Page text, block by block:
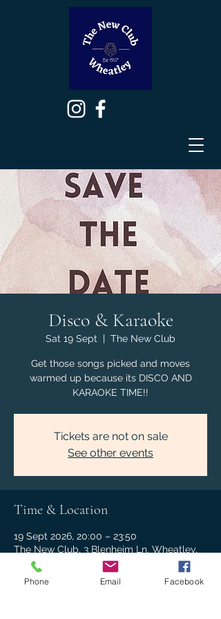
Disco & Karaoke
Sat 19 Sept
  |
The New Club
Get those songs picked and moves
warmed up because its DISCO AND
KARAOKE TIME!!
Tickets are not on sale
See other events
Time & Location
19 Sept 2026, 20:00 – 23:50
The New Club, 3 Blenheim Ln, Wheatley,
Oxford OX33 1NJ, UK
Phone Email Facebook